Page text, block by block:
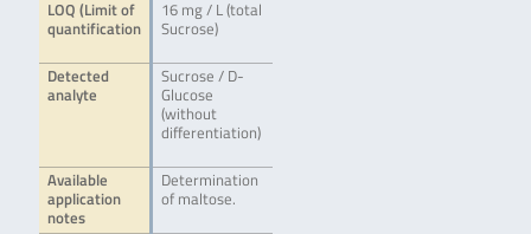
LOQ (Limit of
quantification
16 mg / L (total
Sucrose)
Detected
analyte
Sucrose / D-
Glucose
(without
differentiation)
Available
application
notes
Determination
of maltose.